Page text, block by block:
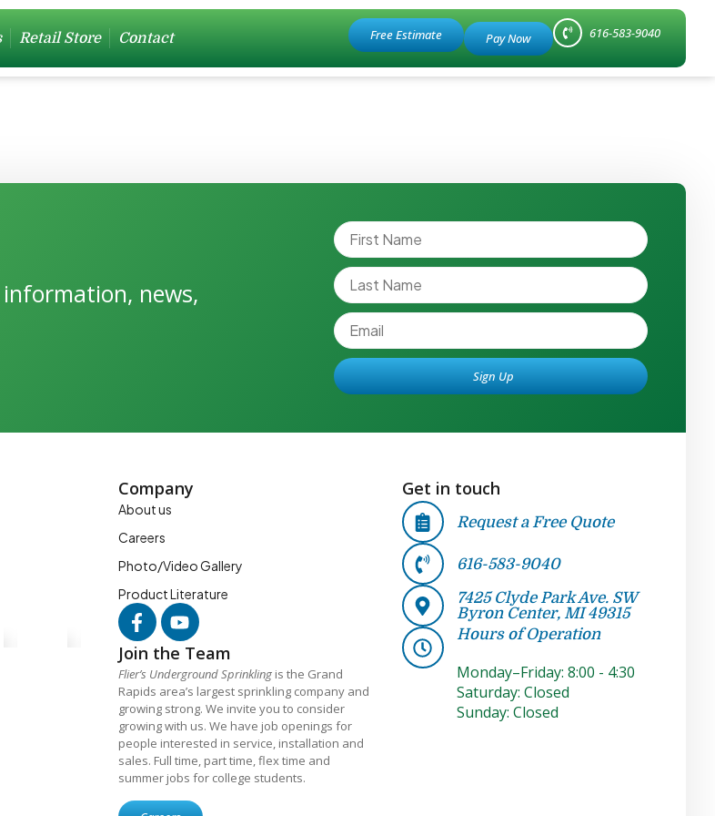
Retail Store Contact Free Estimate 616-583-9040
news,
Sign Up
Company
About us
Careers
Photo/Video Gallery
Product Literature
Join the Team
Flier’s Underground Sprinklingis the Grand
Rapids area’s largest sprinkling company and
growing strong. We invite you to consider
growing with us. We have job openings for
people interested in service, installation and
sales. Full time, part time, flex time and
summer jobs for college students.
Get in touch
Request a Free Quote
616-583-9040
7425 Clyde Park Ave. SW
Byron Center, MI 49315
Hours of Operation
Monday–Friday: 8:00 - 4:30
Saturday: Closed
Sunday: Closed